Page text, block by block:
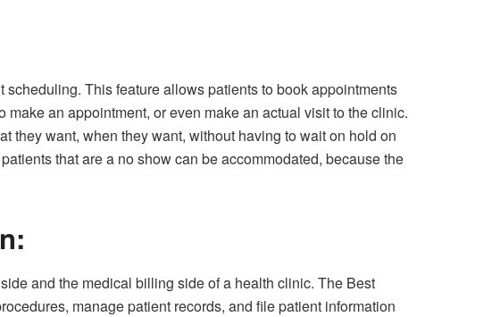
This feature allows patients to book appointments
an appointment, or even make an actual visit to the clinic.
they want, when they want, without having to wait on hold on
that are a no show can be accommodated, because the
and the medical billing side of a health clinic. The Best
manage patient records, and file patient information